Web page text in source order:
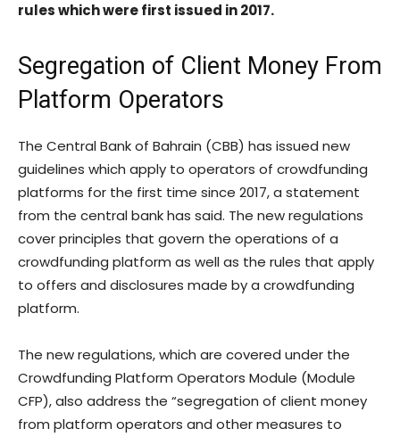
rules which were first issued in 2017.
Segregation of Client Money From
Platform Operators
The Central Bank of Bahrain (CBB) has issued new
guidelines which apply to operators of crowdfunding
platforms for the first time since 2017, a statement
from the central bank has said. The new regulations
cover principles that govern the operations of a
crowdfunding platform as well as the rules that apply
to offers and disclosures made by a crowdfunding
platform.
The new regulations, which are covered under the
Crowdfunding Platform Operators Module (Module
CFP), also address the “segregation of client money
from platform operators and other measures to